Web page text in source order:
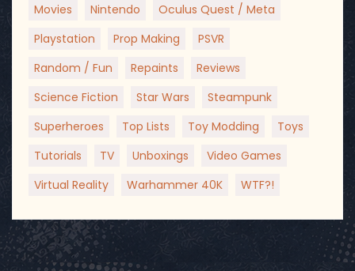
Movies
Nintendo
Oculus Quest / Meta
Playstation
Prop Making
PSVR
Random / Fun
Repaints
Reviews
Science Fiction
Star Wars
Steampunk
Superheroes
Top Lists Toy Modding
Toys
Tutorials
TV Unboxings
Video Games
Virtual Reality
Warhammer 40K WTF?!